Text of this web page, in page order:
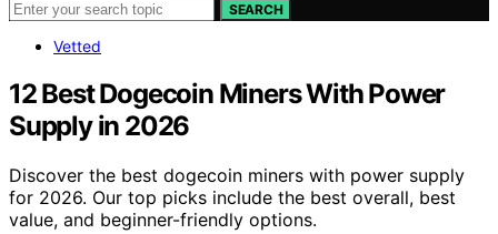
SEARCH
Vetted
12 Best Dogecoin Miners With Power
Supply in 2026
Discover the best dogecoin miners with power supply
for 2026. Our top picks include the best overall, best
value, and beginner-friendly options.